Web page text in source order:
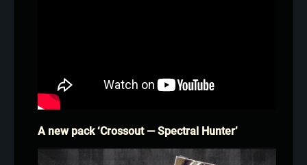
A new pack ‘Crossout — Spectral Hunter’